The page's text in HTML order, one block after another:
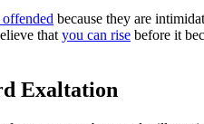
because they are
that you can rise before it
Exaltation